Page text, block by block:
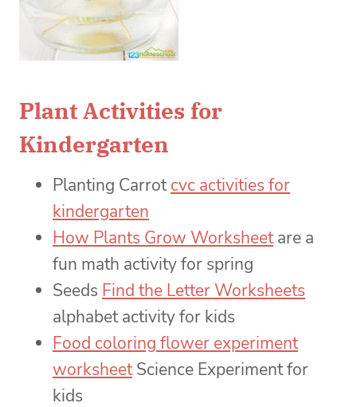
Plant Activities for
Kindergarten
Planting Carrotcvc activities for
kindergarten
How Plants Grow Worksheetare a
fun math activity for spring
Seeds Find the Letter Worksheets
alphabet activity for kids
Food coloring flower experiment
worksheetScience Experiment for
kids